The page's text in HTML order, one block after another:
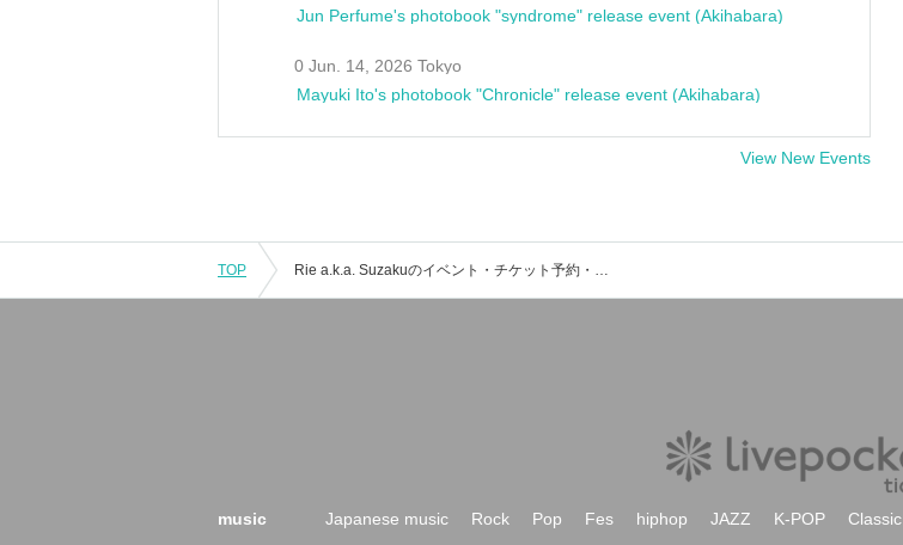
Jun Perfume's photobook "syndrome" release event (Akihabara)
0 Jun. 14, 2026 Tokyo
Mayuki Ito's photobook "Chronicle" release event (Akihabara)
View New Events
TOP Rie a.k.a. Suzakuのイベント・チケット予約・購入・販売情報一覧
music Japanese music Rock Pop Fes hiphop JAZZ K-POP Classic